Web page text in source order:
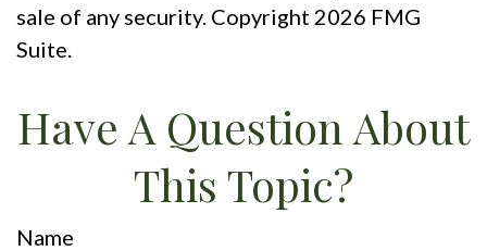
sale of any security. Copyright 2026 FMG
Suite.
Have A Question About
This Topic?
Name